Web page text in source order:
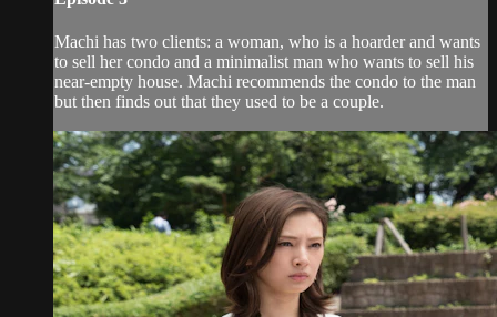
Machi has two clients: a woman, who is a hoarder and wants
to sell her condo and a minimalist man who wants to sell his
near-empty house. Machi recommends the condo to the man
but then finds out that they used to be a couple.